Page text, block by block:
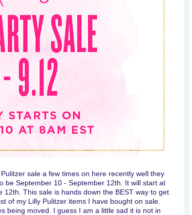
sale a few times on here recently well they
be September 10 - September 12th. It will start at
This sale is hands down the BEST way to get
of my Lilly Pulitzer items I have bought on sale.
being moved. I guess I am a little sad it is not in